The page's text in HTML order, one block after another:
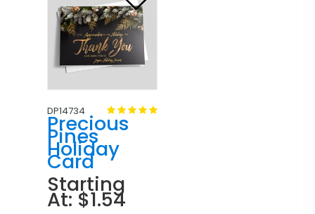
DP14734
Precious
Pines
Holiday
Card
Starting
At: $1.54